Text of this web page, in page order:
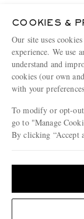
Holiday Orders
Terms & Conditions
Privacy Policy
Cookie Policy
MR PORTER Health In
MR PORTER REWARDS
Affiliates
Careers
Our Apps
Modern Slavery Statement
Press & Events
MR PORTER
COOKIES &
Our site uses
experience. We use
understand and
cookies (our own
with your
To modify or opt-
go to "Manage
By clicking “Accept